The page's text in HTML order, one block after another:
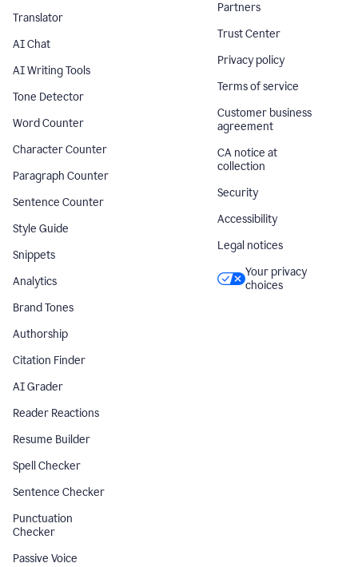
Translator
AI Chat
AI Writing Tools
Tone Detector
Word Counter
Character Counter
Paragraph Counter
Sentence Counter
Style Guide
Snippets
Analytics
Brand Tones
Authorship
Citation Finder
AI Grader
Reader Reactions
Resume Builder
Spell Checker
Sentence Checker
Punctuation
Checker
Passive Voice
Partners
Trust Center
Privacy policy
Terms of service
Customer business
agreement
CA notice at
collection
Security
Accessibility
Legal notices
Your privacy
choices